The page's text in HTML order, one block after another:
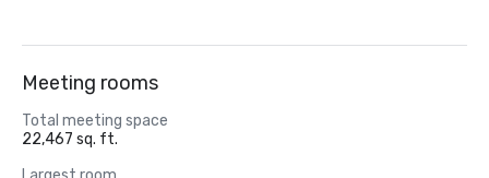
Meeting rooms
Total meeting space
22,467 sq. ft.